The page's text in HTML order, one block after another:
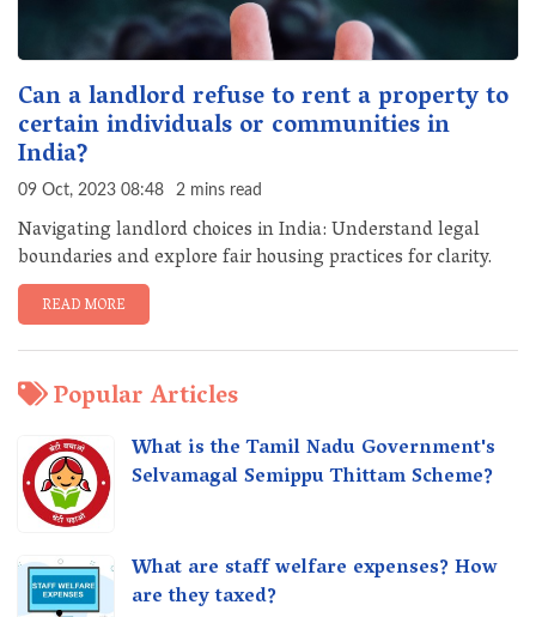
Can a landlord refuse to rent a property to
certain individuals or communities in
India?
09 Oct, 2023 08:48 2 mins read
Navigating landlord choices in India: Understand legal
boundaries and explore fair housing practices for clarity.
READ MORE
Popular Articles
What is the Tamil Nadu Government's
Selvamagal Semippu Thittam Scheme?
What are staff welfare expenses? How
are they taxed?